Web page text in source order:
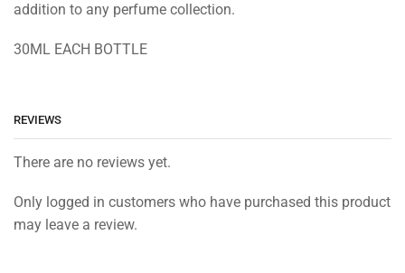
addition to any perfume collection.
30ML EACH BOTTLE
REVIEWS
There are no reviews yet.
Only logged in customers who have purchased this product
may leave a review.